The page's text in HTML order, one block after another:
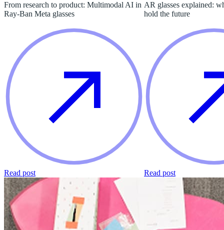
From research to product: Multimodal AI in
Ray-Ban Meta glasses
Read post
AR glasses explained:
hold the future
Read post